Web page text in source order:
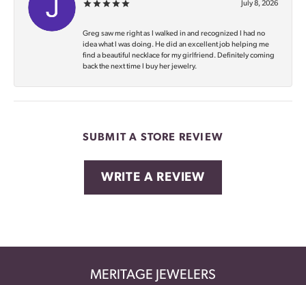
July 8, 2026
Greg saw me right as I walked in and recognized I had no
idea what I was doing. He did an excellent job helping me
find a beautiful necklace for my girlfriend. Definitely coming
back the next time I buy her jewelry.
SUBMIT A STORE REVIEW
WRITE A REVIEW
MERITAGE JEWELERS